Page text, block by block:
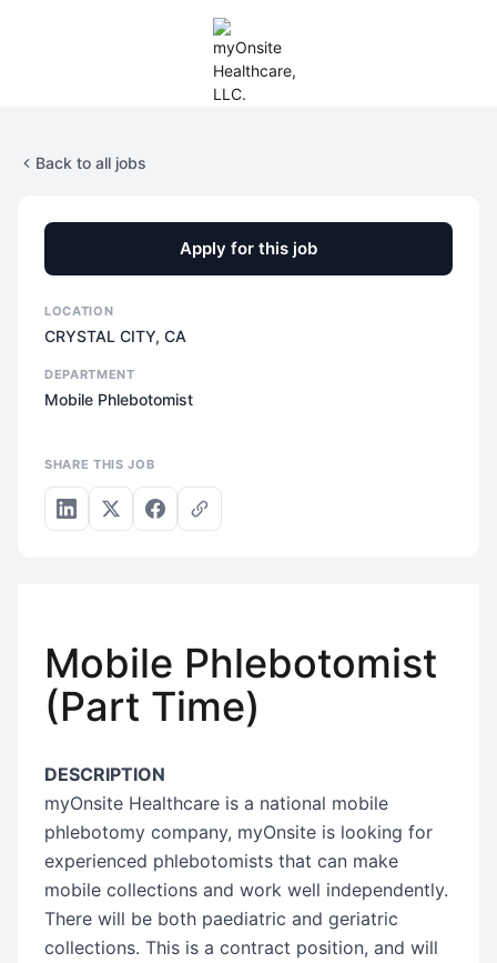
Back to all jobs
Mobile Phlebotomist
(Part Time)
DESCRIPTION
myOnsite Healthcare is a national mobile
phlebotomy company, myOnsite is looking for
experienced phlebotomists that can make
mobile collections and work well independently.
There will be both paediatric and geriatric
collections. This is a contract position, and will
Apply for this job
LOCATION
CRYSTAL CITY, CA
DEPARTMENT
Mobile Phlebotomist
SHARE THIS JOB